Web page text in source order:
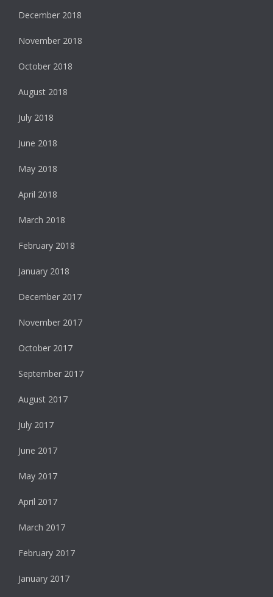
December 2018
November 2018
October 2018
August 2018
July 2018
June 2018
May 2018
April 2018
March 2018
February 2018
January 2018
December 2017
November 2017
October 2017
September 2017
August 2017
July 2017
June 2017
May 2017
April 2017
March 2017
February 2017
January 2017